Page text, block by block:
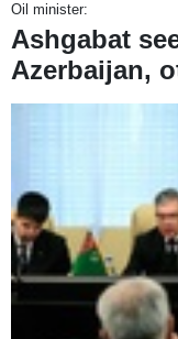
Oil minister:
Ashgabat
Azerbaijan,